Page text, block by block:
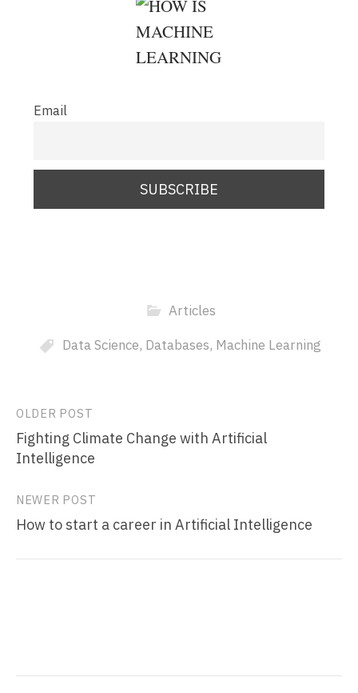
Email
Articles
Data Science, Databases, Machine Learning
Post
navigation
OLDER POST
Fighting Climate Change with Artificial
Intelligence
NEWER POST
How to start a career in Artificial Intelligence